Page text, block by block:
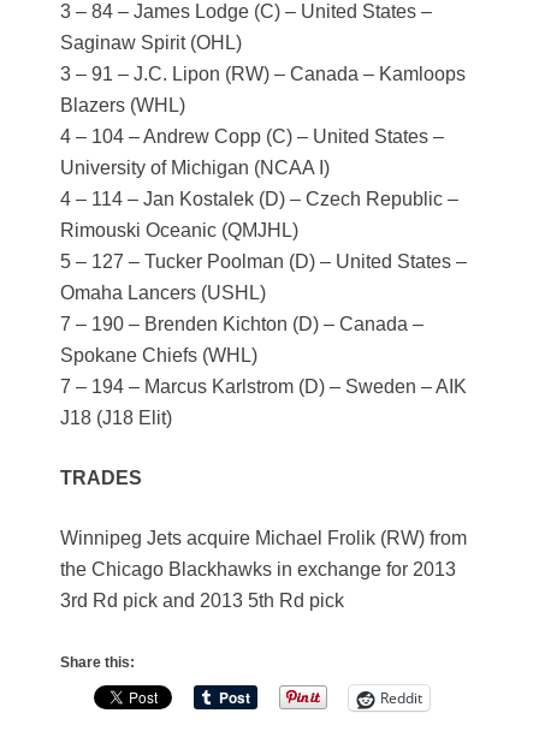
3 – 84 – James Lodge (C) – United States –
Saginaw Spirit (OHL)
3 – 91 – J.C. Lipon (RW) – Canada – Kamloops
Blazers (WHL)
4 – 104 – Andrew Copp (C) – United States –
University of Michigan (NCAA I)
4 – 114 – Jan Kostalek (D) – Czech Republic –
Rimouski Oceanic (QMJHL)
5 – 127 – Tucker Poolman (D) – United States –
Omaha Lancers (USHL)
7 – 190 – Brenden Kichton (D) – Canada –
Spokane Chiefs (WHL)
7 – 194 – Marcus Karlstrom (D) – Sweden – AIK
J18 (J18 Elit)
TRADES
Winnipeg Jets acquire Michael Frolik (RW) from
the Chicago Blackhawks in exchange for 2013
3rd Rd pick and 2013 5th Rd pick
Share this:
Reddit